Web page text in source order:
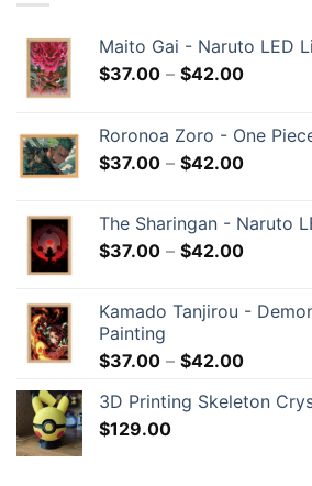
Maito Gai - Naruto LED
$37.00 – $42.00
Roronoa Zoro - One
$37.00 – $42.00
The Sharingan - Naruto
$37.00 – $42.00
Kamado Tanjirou -
Painting
$37.00 – $42.00
3D Printing Skeleton
$129.00